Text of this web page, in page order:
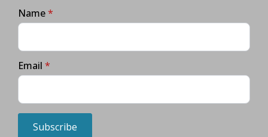
Name*
Email *
Subscribe